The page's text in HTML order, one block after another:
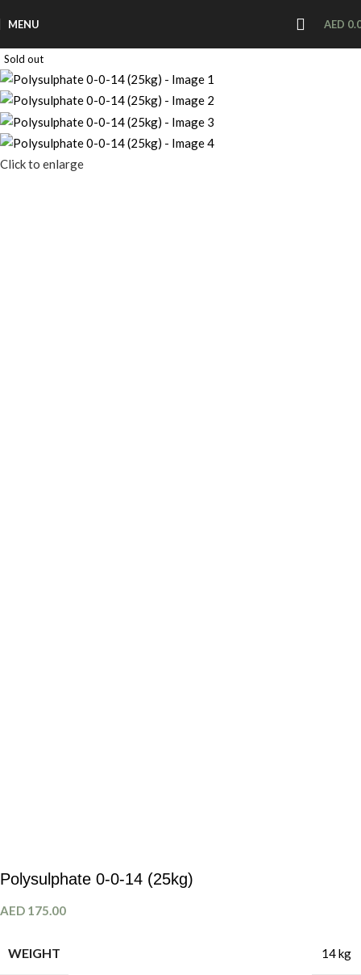
MENU AED
Sold out
Click to enlarge
Polysulphate 0-0-14 (25kg)
AED 175.00
WEIGHT 14 kg